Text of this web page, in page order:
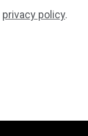
privacy policy.